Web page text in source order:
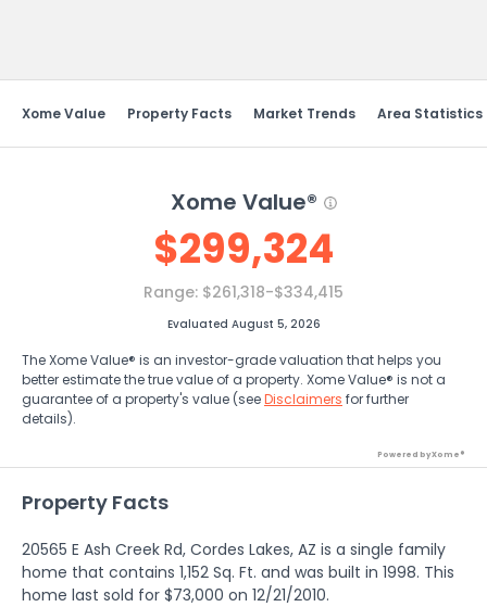
Xome Value Property Facts Market Trends Area Statistics
Xome Value®
$299,324
Range: $261,318-$334,415
Evaluated August 5, 2026
The Xome Value® is an investor-grade valuation that helps you
better estimate the true value of a property. Xome Value® is not a
guarantee of a property's value (seeDisclaimers for further
details).
Powered by Xome®
Property Facts
20565 E Ash Creek Rd, Cordes Lakes, AZ is a single family
home that contains 1,152 Sq. Ft. and was built in 1998. This
home last sold for $73,000 on 12/21/2010.